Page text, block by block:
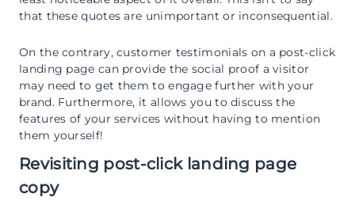
that these quotes are unimportant or inconsequential.
On the contrary, customer testimonials on a post-click
landing page can provide the social proof a visitor
may need to get them to engage further with your
brand. Furthermore, it allows you to discuss the
features of your services without having to mention
them yourself!
Revisiting post-click landing page
copy